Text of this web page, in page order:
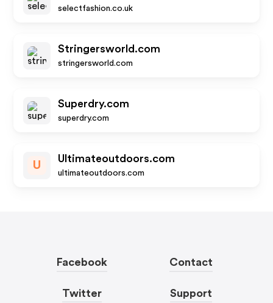
selectfashion.co.uk
Stringersworld.com
stringersworld.com
Superdry.com
superdry.com
U
Ultimateoutdoors.com
ultimateoutdoors.com
Facebook
Twitter
Contact
Support